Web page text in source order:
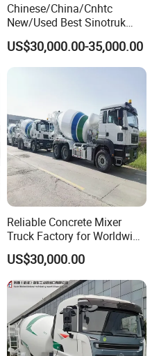
Chinese/China/Cnhtc
New/Used Best Sinotruk
HOWO Vehicle Hydraulic
32m 36m 37m 42m 56m
62m Boom Concrete Pump
US$30,000.00-35,000.00
Reliable Concrete Mixer
Truck Factory for Worldwide
Export
US$30,000.00